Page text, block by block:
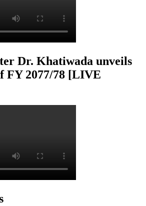
Dr. Khatiwada unveils
FY 2077/78 [LIVE